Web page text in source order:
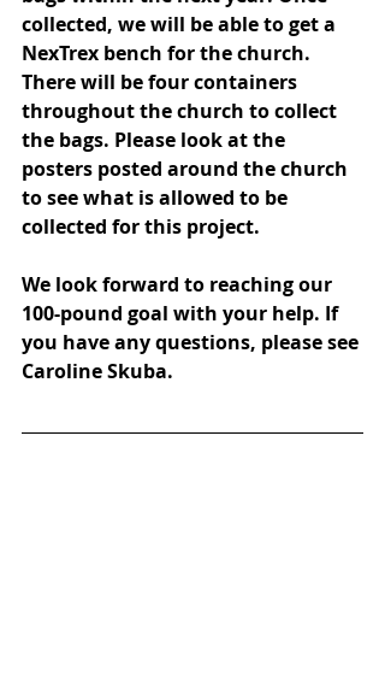
collected, we will be able to get a
NexTrex bench for the church.
There will be four containers
throughout the church to collect
the bags. Please look at the
posters posted around the church
to see what is allowed to be
collected for this project.
We look forward to reaching our
100-pound goal with your help. If
you have any questions, please see
Caroline Skuba.